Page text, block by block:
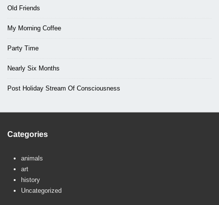
Old Friends
My Morning Coffee
Party Time
Nearly Six Months
Post Holiday Stream Of Consciousness
Categories
animals
art
history
Uncategorized